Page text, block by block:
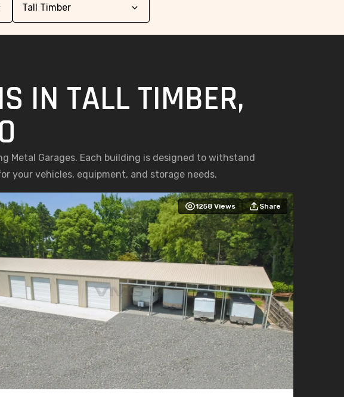
IN TALL TIMBER,
Metal Garages. Each building is designed to withstand
your vehicles, equipment, and storage needs.
1258 Views Share